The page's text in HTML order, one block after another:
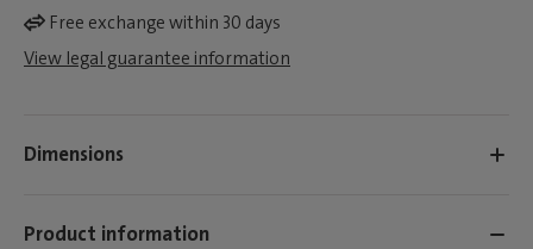
Free exchange within 30 days
View legal guarantee information
Dimensions
Product information